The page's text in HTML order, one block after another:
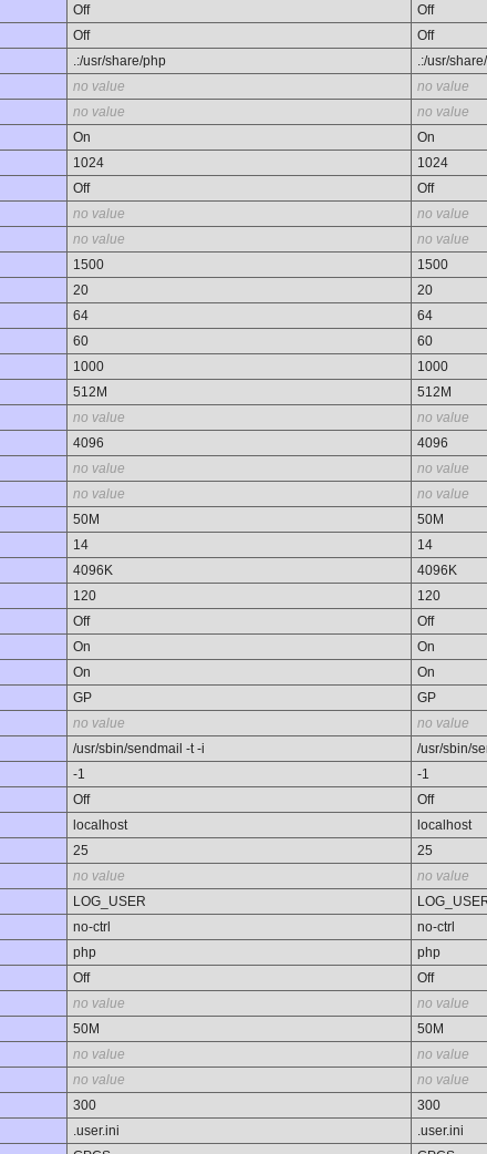
Off
Off
Off
Off
.:/usr/share/php
.:/usr/
no value
no value
no value
no value
On
On
1024
1024
Off
Off
no value
no value
no value
no value
1500
1500
20
20
64
64
60
60
1000
1000
512M
512M
no value
no value
4096
4096
no value
no value
no value
no value
50M
50M
14
14
4096K
4096K
120
120
Off
Off
On
On
On
On
GP
GP
no value
no value
/usr/sbin/sendmail -t -i
/usr/sbin/
-1
-1
Off
Off
localhost
localhost
25
25
no value
no value
LOG_USER
no-ctrl
no-ctrl
php
php
Off
Off
no value
no value
50M
50M
no value
no value
no value
no value
300
300
.user.ini
.user.ini